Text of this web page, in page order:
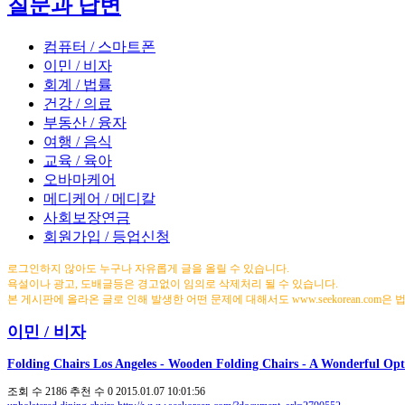
질문과 답변
컴퓨터 / 스마트폰
이민 / 비자
회계 / 법률
건강 / 의료
부동산 / 융자
여행 / 음식
교육 / 육아
오바마케어
메디케어 / 메디칼
사회보장연금
회원가입 / 등업신청
로그인하지 않아도 누구나 자유롭게 글을 올릴 수 있습니다.
욕설이나 광고, 도배글등은 경고없이 임의로 삭제처리 될 수 있습니다.
본 게시판에 올라온 글로 인해 발생한 어떤 문제에 대해서도 www.seekorean.com은
이민 / 비자
Folding Chairs Los Angeles - Wooden Folding Chairs - A Wonderful
조회 수 2186 추천 수 0 2015.01.07 10:01:56